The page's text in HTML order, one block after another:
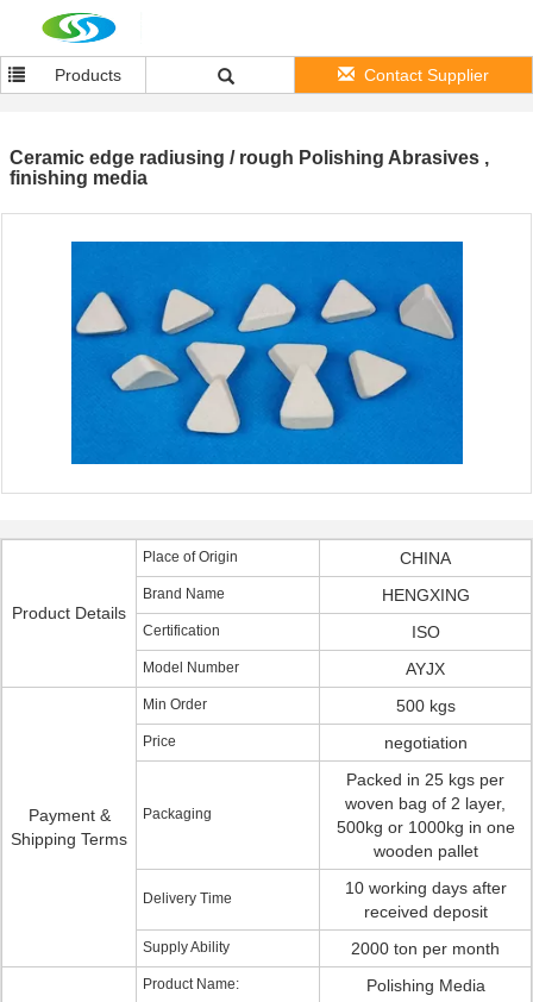
Products Contact Supplier
Ceramic edge radiusing / rough Polishing Abrasives ,
finishing media
Product Details
Place of Origin CHINA
Brand Name HENGXING
Certification ISO
Model Number AYJX
Payment &
Shipping Terms
Min Order 500 kgs
Price negotiation
Packaging
Packed in 25 kgs per
woven bag of 2 layer,
500kg or 1000kg in one
wooden pallet
Delivery Time
10 working days after
received deposit
Supply Ability 2000 ton per month
Product Name: Polishing Media